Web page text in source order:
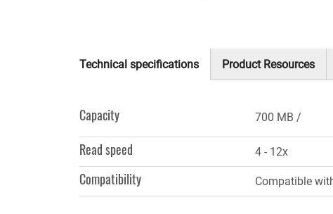
Technical specifications
Product Resources
Capacity 700 MB
Read speed 4 - 12x
Compatibility Compatible